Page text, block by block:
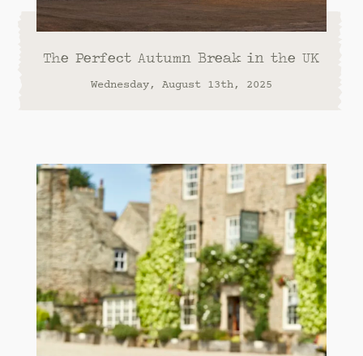
The Perfect Autumn Break in the UK
Wednesday, August 13th, 2025